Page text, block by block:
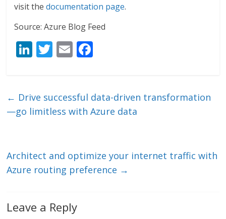
visit thedocumentation page.
Source: Azure Blog Feed
Li
e
dI
T
er
E
l b
o
← Drive successful data-driven transformation
—go limitless with Azure data
Architect and optimize your internet traffic with
Azure routing preference →
Leave a Reply